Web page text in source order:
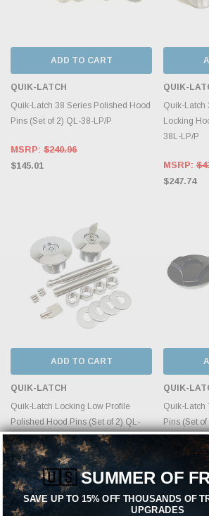
ADD TO CART
QUIK-LATCH
Quik-Latch 38 Series Polished Hood
Pins (Set of 2) QL-38-LP/P
MSRP: $240.96
$145.01
QUIK-
Quik-Latch
Locking
38L-LP/P
MSRP:
$247.74
ADD TO CART
QUIK-LATCH
Quik-Latch Locking Low Profile
Polished Hood Pins (Set of 2) QL-
50L-LP/P
MSRP:$519.99
$399.99
QUIK-
Quik-Latch
Pins (Set
MSRP:
$344.99
🇺🇸SUMMER OF
SAVE UP TO 15% OFF THOUSANDS OF
UPGRADES